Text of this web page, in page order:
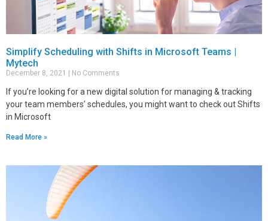
Simplify Scheduling with Shifts in Microsoft Teams |
Mytech
December 8, 2021 No Comments
If you’re looking for a new digital solution for managing & tracking
your team members’ schedules, you might want to check out Shifts
in Microsoft
Read More »